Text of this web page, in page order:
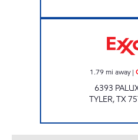
1.79 mi away|
6393
TYLER,TX